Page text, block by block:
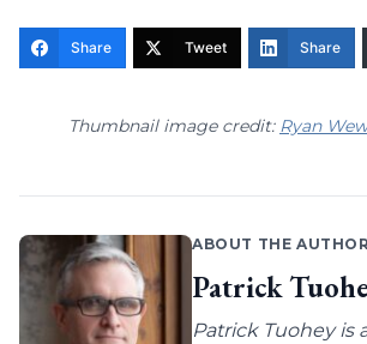
Share Tweet Share
Thumbnail image credit: Ryan
ABOUT THE AUTHOR
Patrick
Patrick Tuohey is